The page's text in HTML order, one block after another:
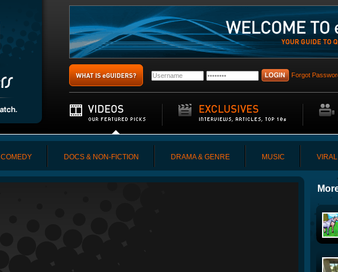
Forgot
COMEDY DOCS & NON-FICTION DRAMA & GENRE MUSIC VIRAL